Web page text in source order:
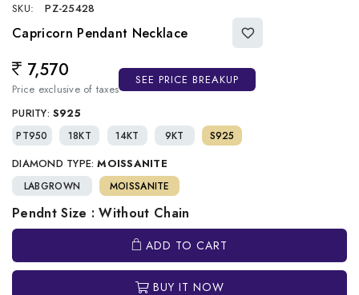
SKU: PZ-25428
Capricorn Pendant Necklace
Regular price
7,570
Price exclusive of taxes
SEE PRICE BREAKUP
PURITY: S925
PT950 18KT 14KT 9KT S925
DIAMOND TYPE: MOISSANITE
LABGROWN MOISSANITE
Pendnt Size : Without Chain
ADD TO CART
BUY IT NOW